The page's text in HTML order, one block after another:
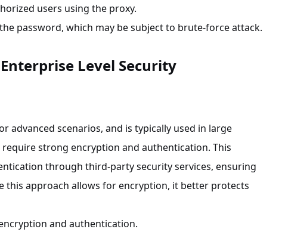
users using the proxy.
password, which may be subject to brute-force attack.
Level Security
advanced scenarios, and is typically used in large
strong encryption and authentication. This
through third-party security services, ensuring
this approach allows for encryption, it better protects
and authentication.